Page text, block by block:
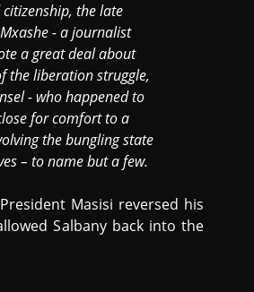
the late
- a journalist
a great deal about
the liberation struggle,
- who happened to
for comfort to a
the bungling state
– to name but a few.
Masisi reversed his
Salbany back into the